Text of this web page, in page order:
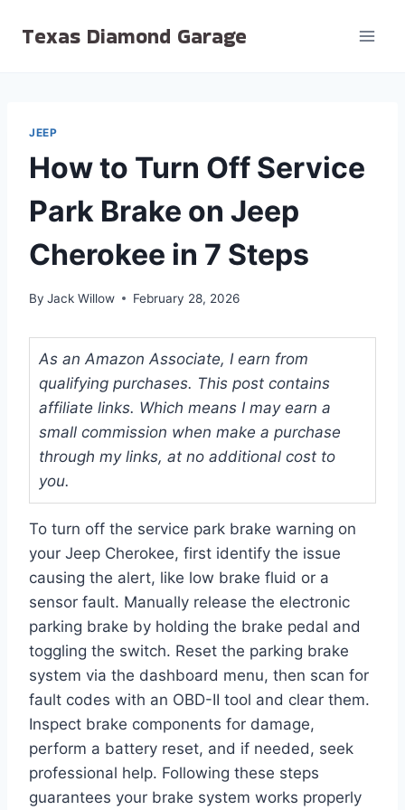
Texas Diamond Garage
JEEP
How to Turn Off Service
Park Brake on Jeep
Cherokee in 7 Steps
By Jack Willow February 28, 2026
As an Amazon Associate, I earn from
qualifying purchases. This post contains
affiliate links. Which means I may earn a
small commission when make a purchase
through my links, at no additional cost to
you.
To turn off the service park brake warning on
your Jeep Cherokee, first identify the issue
causing the alert, like low brake fluid or a
sensor fault. Manually release the electronic
parking brake by holding the brake pedal and
toggling the switch. Reset the parking brake
system via the dashboard menu, then scan for
fault codes with an OBD-II tool and clear them.
Inspect brake components for damage,
perform a battery reset, and if needed, seek
professional help. Following these steps
guarantees your brake system works properly